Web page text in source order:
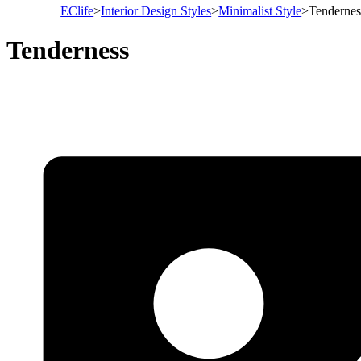
EClife>Interior Design Styles>Minimalist Style>
Tenderness